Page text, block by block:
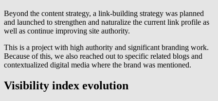
Beyond the content strategy, a link-building strategy was planned
and launched to strengthen and naturalize the current link profile as
well as continue improving site authority.
This is a project with high authority and significant branding work.
Because of this, we also reached out to specific related blogs and
contextualized digital media where the brand was mentioned.
Visibility index evolution